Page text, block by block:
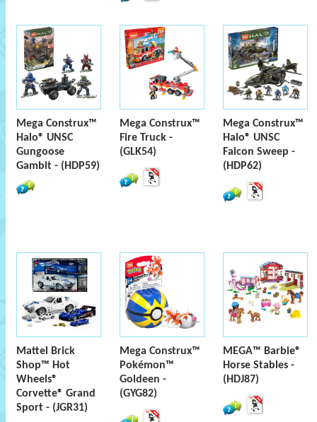
Mega Construx™
Halo® UNSC
Gungoose
Gambit - (HDP59)
Mega Construx™
Fire Truck -
(GLK54)
Mega Construx™
Halo® UNSC
Falcon Sweep -
(HDP62)
Mattel Brick
Shop™ Hot
Wheels®
Corvette® Grand
Sport - (JGR31)
Mega Construx™
Pokémon™
Goldeen -
(GYG82)
MEGA™ Barbie®
Horse Stables -
(HDJ87)